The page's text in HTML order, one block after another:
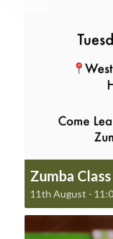
Zumba Class
11th August -